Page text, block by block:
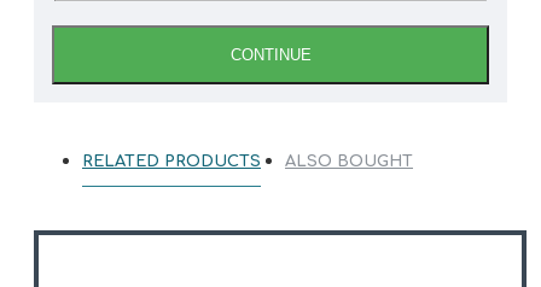
CONTINUE
RELATED PRODUCTS ALSO BOUGHT